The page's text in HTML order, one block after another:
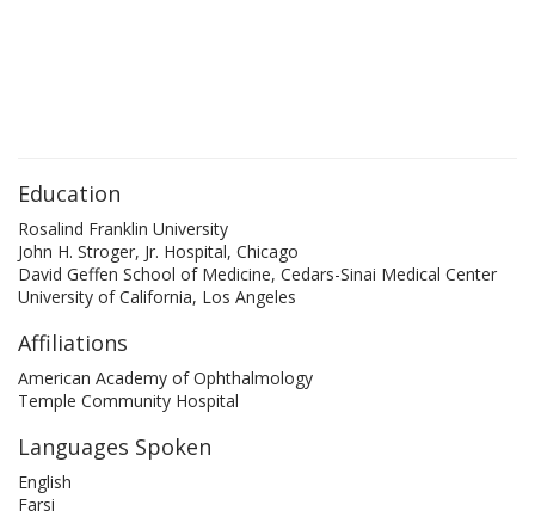
Education
Rosalind Franklin University
John H. Stroger, Jr. Hospital, Chicago
David Geffen School of Medicine, Cedars-Sinai Medical Center
University of California, Los Angeles
Affiliations
American Academy of Ophthalmology
Temple Community Hospital
Languages Spoken
English
Farsi